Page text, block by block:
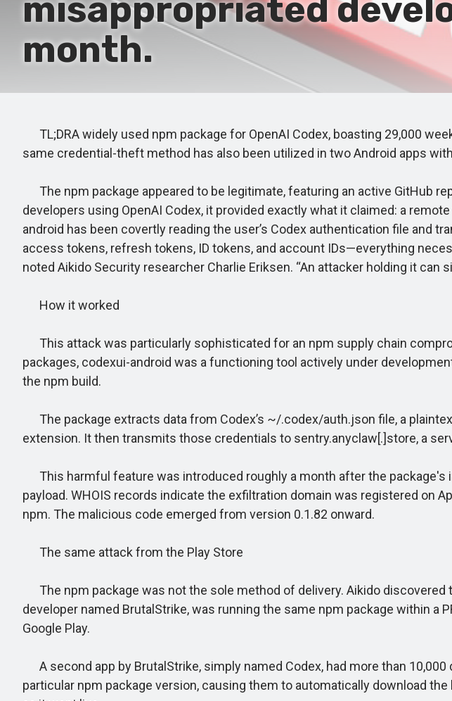
misappropriated
month.
TL;DRA widely used npm package for OpenAI Codex, boasting 29,000
same credential-theft method has also been utilized in two Android apps
The npm package appeared to be legitimate, featuring an active GitHub
developers using OpenAI Codex, it provided exactly what it claimed: a
android has been covertly reading the user’s Codex authentication file and
access tokens, refresh tokens, ID tokens, and account IDs—everything
noted Aikido Security researcher Charlie Eriksen. “An attacker holding it can
How it worked
This attack was particularly sophisticated for an npm supply chain
packages, codexui-android was a functioning tool actively under
the npm build.
The package extracts data from Codex’s ~/.codex/auth.json file, a
extension. It then transmits those credentials to sentry.anyclaw[.]store, a
This harmful feature was introduced roughly a month after the package's
payload. WHOIS records indicate the exfiltration domain was registered on
npm. The malicious code emerged from version 0.1.82 onward.
The same attack from the Play Store
The npm package was not the sole method of delivery. Aikido discovered
developer named BrutalStrike, was running the same npm package within a
Google Play.
A second app by BrutalStrike, simply named Codex, had more than
particular npm package version, causing them to automatically download